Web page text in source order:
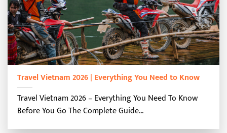
Travel Vietnam 2026 | Everything You Need to Know
Travel Vietnam 2026 – Everything You Need To Know
Before You Go The Complete Guide...